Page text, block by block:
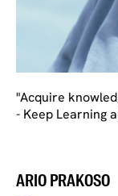
"Acquire
- Keep Learning
ARIO PRAKOSO